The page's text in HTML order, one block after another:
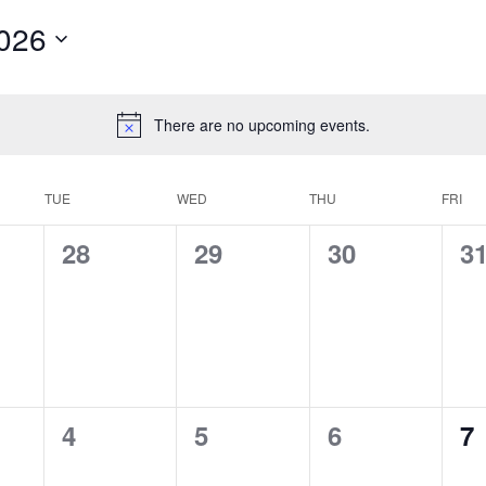
There are no upcoming events.
TUE WED THU FRI
0
28
0
29
0
30
0
31
0
4
0
5
0
6
0
7